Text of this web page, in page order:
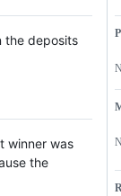
the deposits
winner was
the